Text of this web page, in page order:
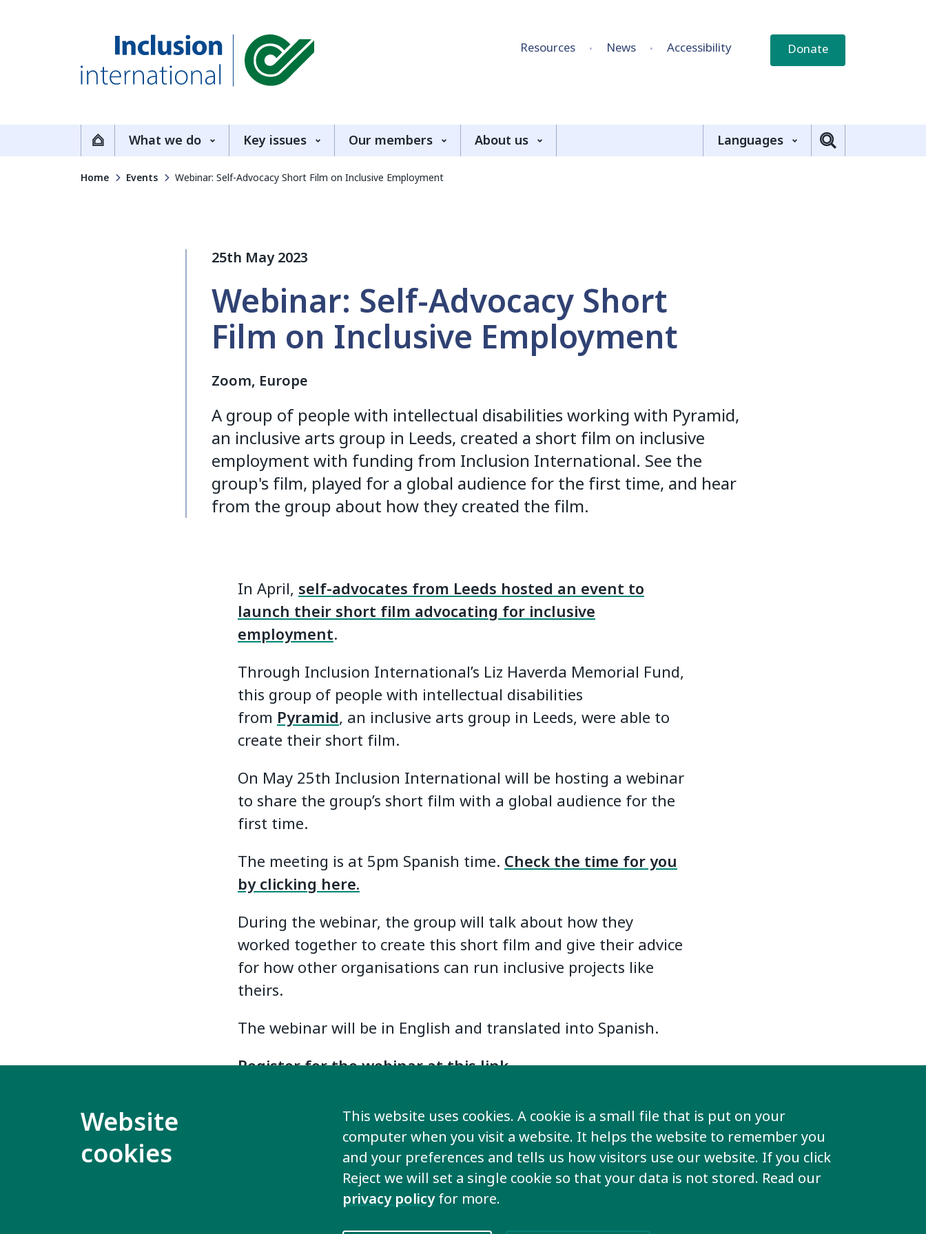
Website
cookies
This website uses cookies. A cookie is a small file that is put on your
computer when you visit a website. It helps the website to remember you
and your preferences and tells us how visitors use our website. If you click
Reject we will set a single cookie so that your data is not stored. Read our
privacy policyfor more.
Resources News Accessibility Donate
HomeWhat we do Key issues Our members About us Languages
Home Events Webinar: Self-Advocacy Short Film on Inclusive Employment
25th May 2023
Webinar: Self-Advocacy Short
Film on Inclusive Employment
Zoom, Europe
A group of people with intellectual disabilities working with Pyramid,
an inclusive arts group in Leeds, created a short film on inclusive
employment with funding from Inclusion International. See the
group's film, played for a global audience for the first time, and hear
from the group about how they created the film.
In April, self-advocates from Leeds hosted an event to
launch their short film advocating for inclusive
employment.
Through Inclusion International’s Liz Haverda Memorial Fund,
this group of people with intellectual disabilities
from Pyramid, an inclusive arts group in Leeds, were able to
create their short film.
On May 25th Inclusion International will be hosting a webinar
to share the group’s short film with a global audience for the
first time.
The meeting is at 5pm Spanish time. Check the time for you
by clicking here.
During the webinar, the group will talk about how they
worked together to create this short film and give their advice
for how other organisations can run inclusive projects like
theirs.
The webinar will be in English and translated into Spanish.
Register for the webinar at this link.
self-advocacy meetings and masterclasses.
Download the full schedule of Plena Internacional meetings by clicking here.